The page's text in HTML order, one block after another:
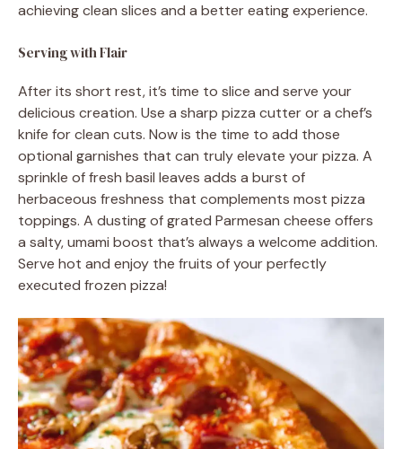
achieving clean slices and a better eating experience.
Serving with Flair
After its short rest, it’s time to slice and serve your
delicious creation. Use a sharp pizza cutter or a chef’s
knife for clean cuts. Now is the time to add those
optional garnishes that can truly elevate your pizza. A
sprinkle of fresh basil leaves adds a burst of
herbaceous freshness that complements most pizza
toppings. A dusting of grated Parmesan cheese offers
a salty, umami boost that’s always a welcome addition.
Serve hot and enjoy the fruits of your perfectly
executed frozen pizza!